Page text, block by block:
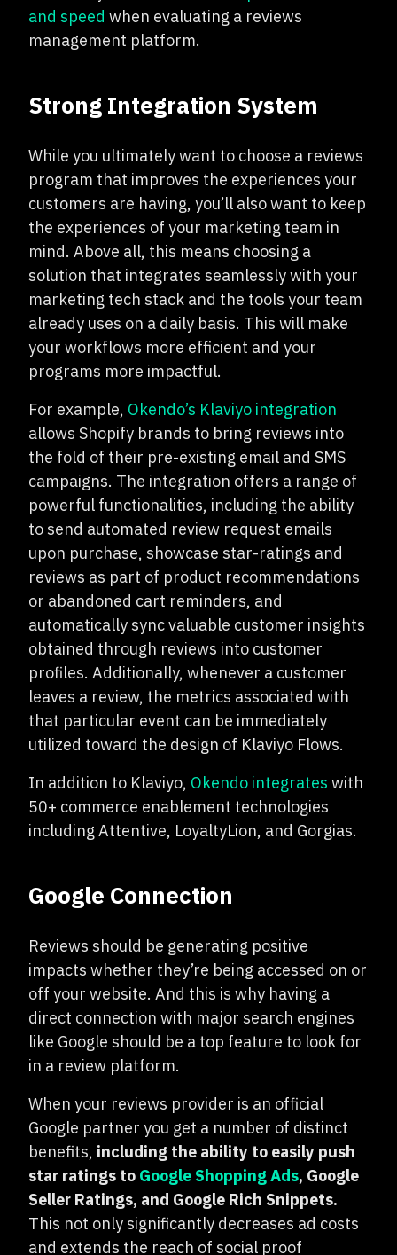
and speed when evaluating a reviews
management platform.
Strong Integration System
While you ultimately want to choose a reviews
program that improves the experiences your
customers are having, you’ll also want to keep
the experiences of your marketing team in
mind. Above all, this means choosing a
solution that integrates seamlessly with your
marketing tech stack and the tools your team
already uses on a daily basis. This will make
your workflows more efficient and your
programs more impactful.
For example, Okendo’s Klaviyo integration
allows Shopify brands to bring reviews into
the fold of their pre-existing email and SMS
campaigns. The integration offers a range of
powerful functionalities, including the ability
to send automated review request emails
upon purchase, showcase star-ratings and
reviews as part of product recommendations
or abandoned cart reminders, and
automatically sync valuable customer insights
obtained through reviews into customer
profiles. Additionally, whenever a customer
leaves a review, the metrics associated with
that particular event can be immediately
utilized toward the design of Klaviyo Flows.
In addition to Klaviyo, Okendo integrates with
50+ commerce enablement technologies
including Attentive, LoyaltyLion, and Gorgias.
Google Connection
Reviews should be generating positive
impacts whether they’re being accessed on or
off your website. And this is why having a
direct connection with major search engines
like Google should be a top feature to look for
in a review platform.
When your reviews provider is an official
Google partner you get a number of distinct
benefits, including the ability to easily push
star ratings to Google Shopping Ads, Google
Seller Ratings, and Google Rich Snippets.
This not only significantly decreases ad costs
and extends the reach of social proof